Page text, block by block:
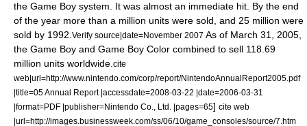
the Game Boy system. It was almost an immediate hit. By the end
of the year more than a million units were sold, and 25 million were
sold by 1992. Verify source|date=November 2007 As of March 31 2005
the Game Boy and Game Boy Color combined to sell 118.69
million units worldwide. cite
web|url=http://www.nintendo.com/corp/report/NintendoAnnualReport2005.pdf
|title=05 Annual Report |accessdate=2008-03-22 |date=2006-03-31
|format=PDF |publisher=Nintendo Co., Ltd. |pages=65] cite web
|url=http://images.businessweek.com/ss/06/10/game_consoles/source/7.htm